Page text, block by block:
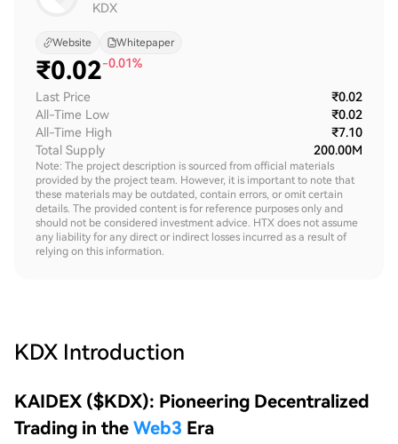
KDX
Website Whitepaper
₹0.02-0.01%
Last Price
₹0.02
All-Time Low
₹0.02
All-Time High
₹7.10
Total Supply
200.00M
Note: The project description is sourced from official materials
provided by the project team. However, it is important to note that
these materials may be outdated, contain errors, or omit certain
details. The provided content is for reference purposes only and
should not be considered investment advice. HTX does not assume
any liability for any direct or indirect losses incurred as a result of
relying on this information.
KDX Introduction
KAIDEX ($KDX): Pioneering Decentralized
Trading in the Web3 Era